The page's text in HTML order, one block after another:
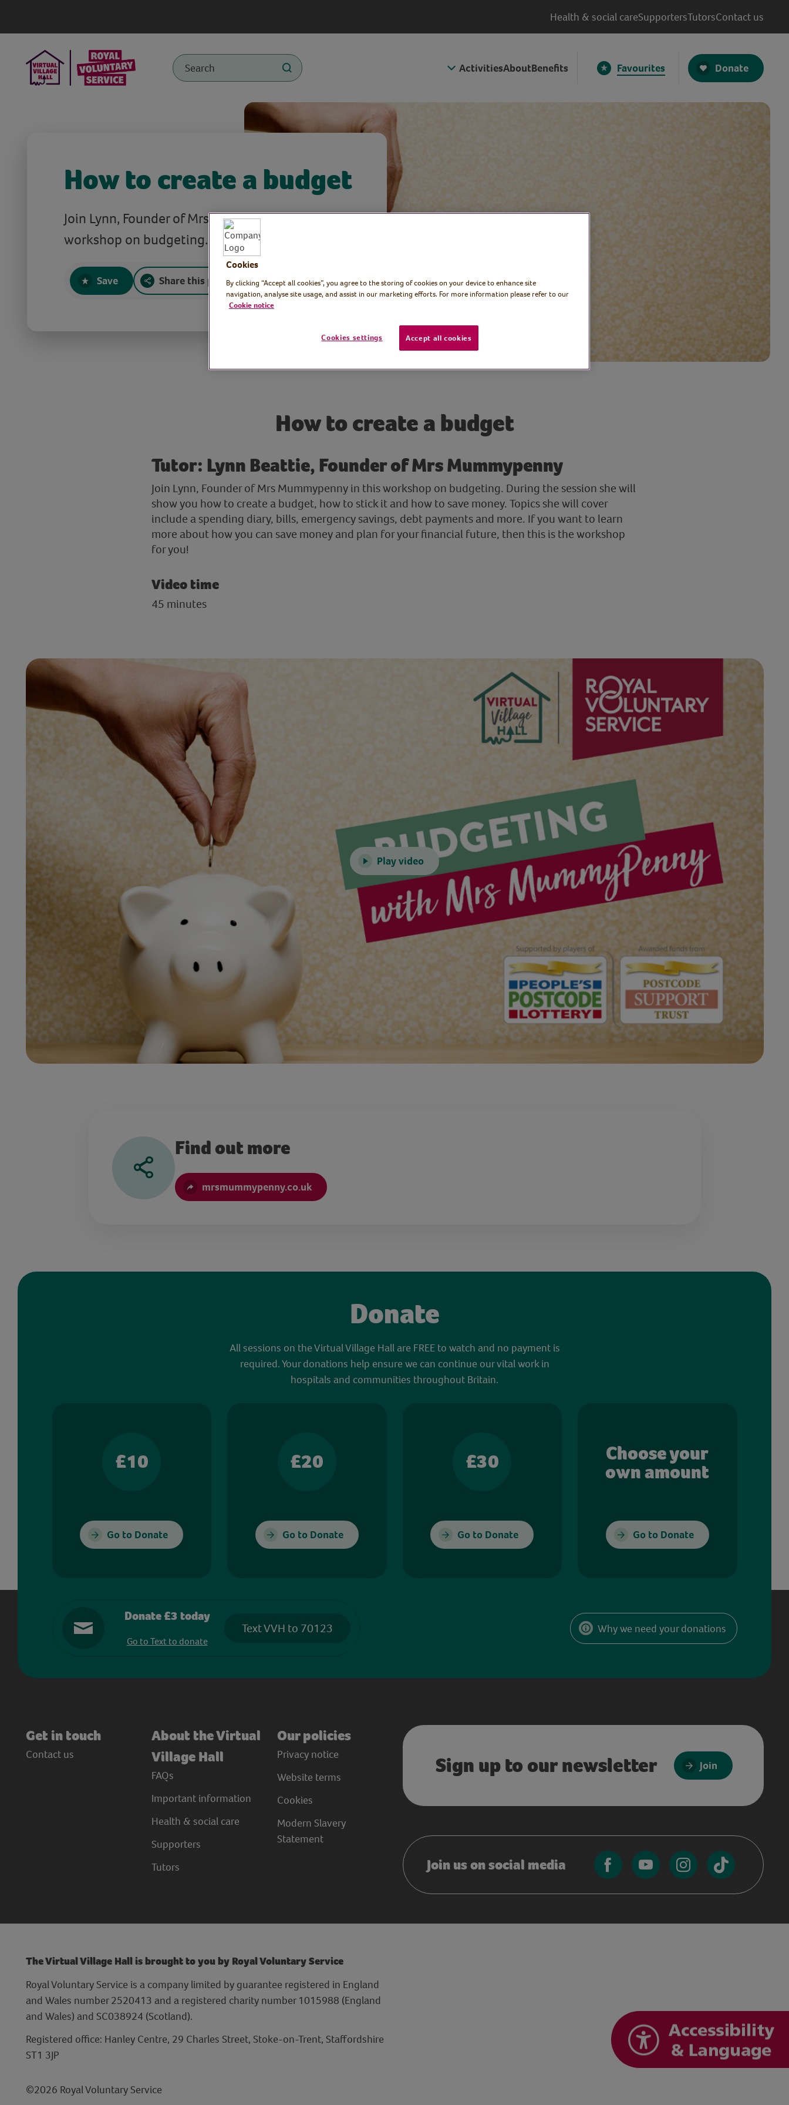
Health & social careSupportersTutorsContact us
ActivitiesAboutBenefits Favourites Donate
How to create a budget
Join Lynn, Founder of Mrs Mummypenny in this
workshop on budgeting.
Save Share this page
How to create a budget
Tutor: Lynn Beattie, Founder of Mrs Mummypenny
Join Lynn, Founder of Mrs Mummypenny in this workshop on budgeting. During the session she will
show you how to create a budget, how to stick it and how to save money. Topics she will cover
include a spending diary, bills, emergency savings, debt payments and more. If you want to learn
more about how you can save money and plan for your financial future, then this is the workshop
for you!
Video time
45 minutes
Play video
Find out more
mrsmummypenny.co.uk
Donate
All sessions on the Virtual Village Hall are FREE to watch and no payment is
required. Your donations help ensure we can continue our vital work in
hospitals and communities throughout Britain.
£10
Go to Donate
£20
Go to Donate
£30
Go to Donate
Choose your
own amount
Go to Donate
Donate £3 today
Go to Text to donate
Text VVH to 70123 Why we need your donations
Get in touch
Contact us
About the Virtual
Village Hall
FAQs
Important information
Health & social care
Supporters
Tutors
Our policies
Privacy notice
Website terms
Cookies
Modern Slavery
Statement
Sign up to our newsletter Join
Join us on social media
The Virtual Village Hall is brought to you by Royal Voluntary Service
Royal Voluntary Service is a company limited by guarantee registered in England
and Wales number 2520413 and a registered charity number 1015988 (England
and Wales) and SC038924 (Scotland).
Registered office: Hanley Centre, 29 Charles Street, Stoke-on-Trent, Staffordshire
ST1 3JP
©2026 Royal Voluntary Service
Cookies
By clicking “Accept all cookies”, you agree to the storing of cookies on your device to enhance site
navigation, analyse site usage, and assist in our marketing efforts. For more information please refer to our
Cookie notice
Cookies settings Accept all cookies